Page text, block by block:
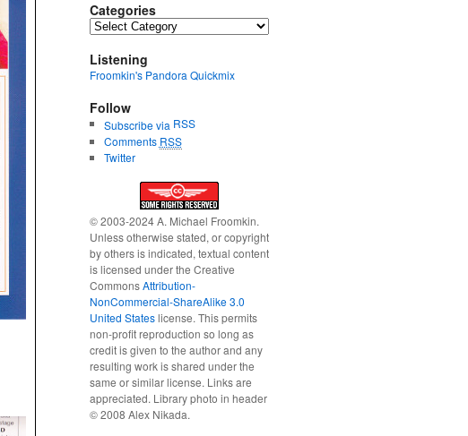
Categories
Categories
Listening
Froomkin's Pandora Quickmix
Follow
Subscribe via RSS
Comments RSS
Twitter
© 2003-2024 A. Michael Froomkin.
Unless otherwise stated, or copyright
by others is indicated, textual content
is licensed under the Creative
CommonsAttribution-
NonCommercial-ShareAlike 3.0
United Stateslicense. This permits
non-profit reproduction so long as
credit is given to the author and any
resulting work is shared under the
same or similar license. Links are
appreciated. Library photo in header
© 2008 Alex Nikada.